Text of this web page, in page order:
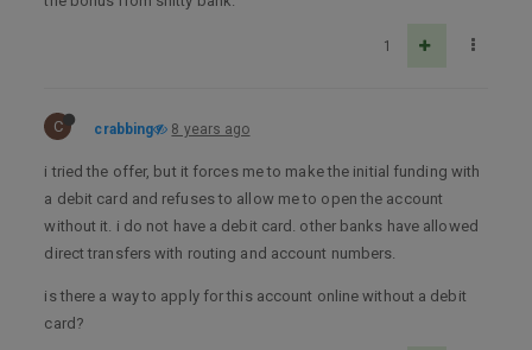
1
C crabbing 8 years ago
i tried the offer, but it forces me to make the initial funding with
a debit card and refuses to allow me to open the account
without it. i do not have a debit card. other banks have allowed
direct transfers with routing and account numbers.
is there a way to apply for this account online without a debit
card?